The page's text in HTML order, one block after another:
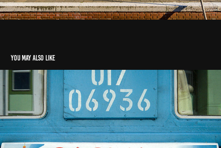
You may also like
Pre-2006: Cuba, England, Trans-Siberian, China
2003